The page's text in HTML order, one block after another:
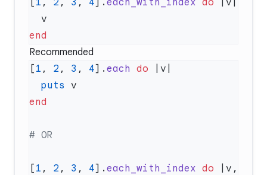
[ 1 , 2 , 3 , 4]. each_with_index do
Recommended
[ 1 , 2 , 3 , 4]. each do
  puts
[ 1 , 2 , 3 , 4]. each_with_index do |v,